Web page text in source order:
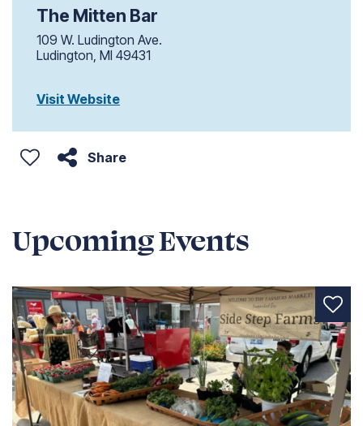
The Mitten Bar
109 W. Ludington Ave.
Ludington, MI 49431
Visit Website
Share
Upcoming Events